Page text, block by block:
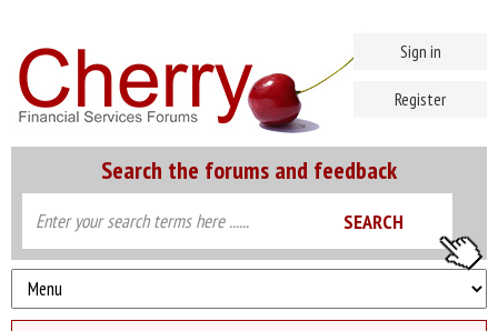
Search the forums and feedback
Sign in
Register